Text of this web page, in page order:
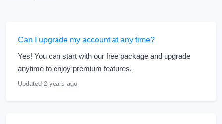
Can I upgrade my account at any time?
Yes! You can start with our free package and upgrade
anytime to enjoy premium features.
Updated 2 years ago